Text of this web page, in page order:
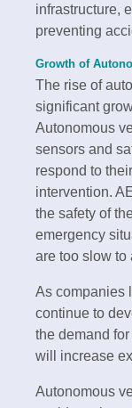
infrastructure,
preventing
Growth of
The rise of
significant
Autonomous
sensors and
respond to
intervention.
the safety of
emergency
are too slow to
As companies
continue to
the demand
will increase
Autonomous